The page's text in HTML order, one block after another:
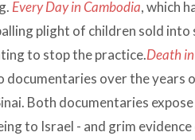
Every Day in Cambodia, which
plight of children sold
to stop the practice.Death
documentaries over the years
Both documentaries
to Israel - and grim